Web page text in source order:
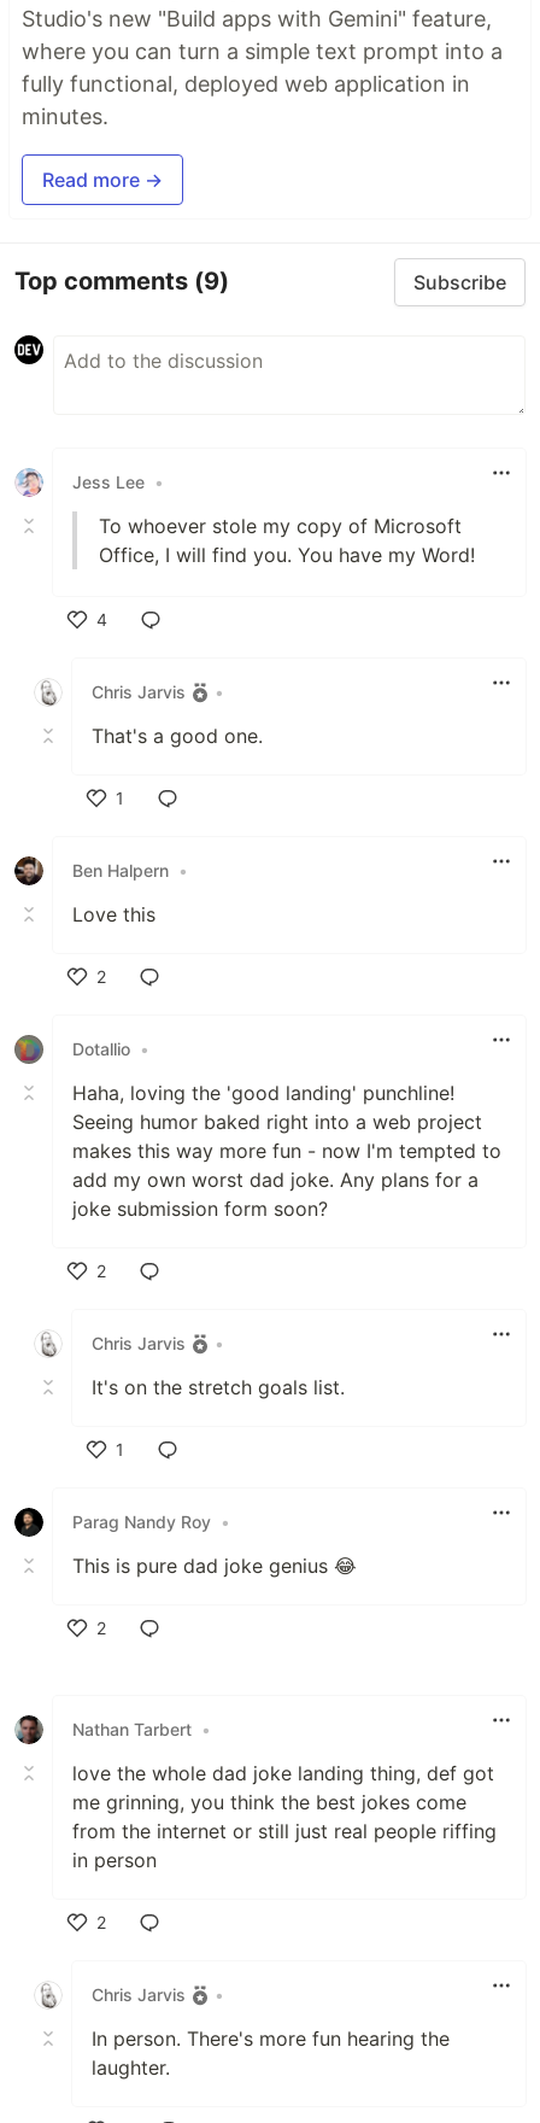
Studio's new "Build apps with Gemini" feature,
where you can turn a simple text prompt into a
fully functional, deployed web application in
minutes.
Read more →
Top comments (9) Subscribe
Jess Lee •
To whoever stole my copy of Microsoft
Office, I will find you. You have my Word!
4
Chris Jarvis
•
That's a good one.
1
Ben Halpern •
Love this
2
Dotallio •
Haha, loving the 'good landing' punchline!
Seeing humor baked right into a web project
makes this way more fun - now I'm tempted to
add my own worst dad joke. Any plans for a
joke submission form soon?
2
Chris Jarvis
•
It's on the stretch goals list.
1
Parag Nandy Roy •
This is pure dad joke genius 😂
2
Nathan Tarbert •
love the whole dad joke landing thing, def got
me grinning, you think the best jokes come
from the internet or still just real people riffing
in person
2
Chris Jarvis
•
In person. There's more fun hearing the
laughter.